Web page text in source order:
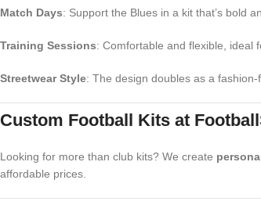
Match Days: Support the Blues in a kit that’s bold
Training Sessions: Comfortable and flexible, ideal
Streetwear Style: The design doubles as a
Custom Football Kits at
Looking for more than club kits? We create
affordable prices.